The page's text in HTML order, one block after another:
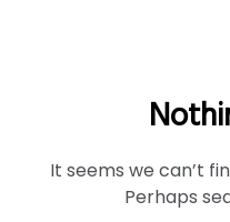
It seems we can’t
Perhaps